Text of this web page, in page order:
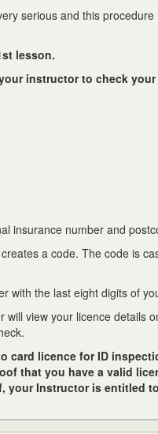
serious and this
lesson.
instructor to check
insurance number and
a code. The code is
with the last eight digits of
view your licence details
card licence for ID
that you have a valid
Instructor is entitled